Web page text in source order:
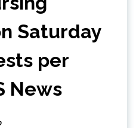
Saturday
per
News